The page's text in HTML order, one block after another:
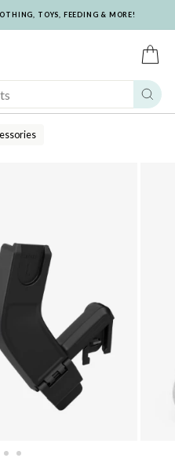
TOYS, FEEDING & MORE!